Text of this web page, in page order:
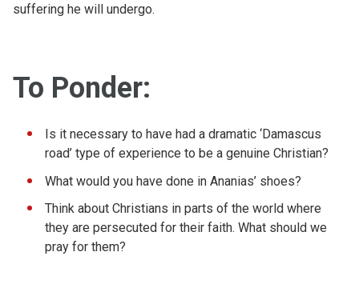
suffering he will undergo.
To Ponder:
Is it necessary to have had a dramatic ‘Damascus
road’ type of experience to be a genuine Christian?
What would you have done in Ananias’ shoes?
Think about Christians in parts of the world where
they are persecuted for their faith. What should we
pray for them?